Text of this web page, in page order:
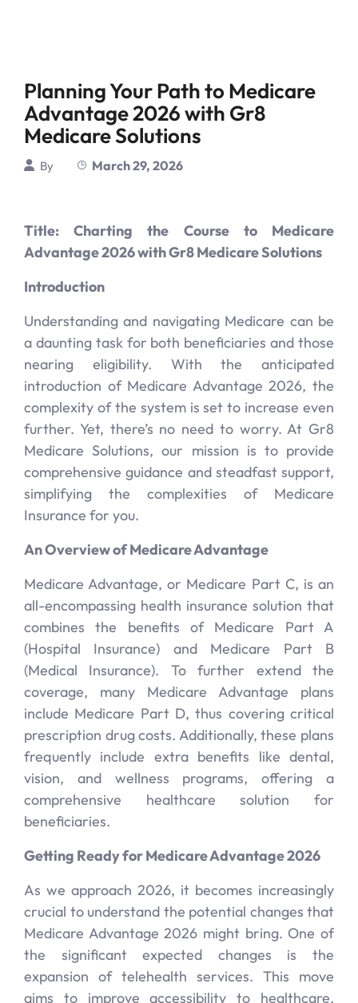
Planning Your Path to Medicare
Advantage 2026 with Gr8
Medicare Solutions
By March 29, 2026
Title: Charting the Course to Medicare
Advantage 2026 with Gr8 Medicare Solutions
Introduction
Understanding and navigating Medicare can be
a daunting task for both beneficiaries and those
nearing eligibility. With the anticipated
introduction of Medicare Advantage 2026, the
complexity of the system is set to increase even
further. Yet, there’s no need to worry. At Gr8
Medicare Solutions, our mission is to provide
comprehensive guidance and steadfast support,
simplifying the complexities of Medicare
Insurance for you.
An Overview of Medicare Advantage
Medicare Advantage, or Medicare Part C, is an
all-encompassing health insurance solution that
combines the benefits of Medicare Part A
(Hospital Insurance) and Medicare Part B
(Medical Insurance). To further extend the
coverage, many Medicare Advantage plans
include Medicare Part D, thus covering critical
prescription drug costs. Additionally, these plans
frequently include extra benefits like dental,
vision, and wellness programs, offering a
comprehensive healthcare solution for
beneficiaries.
Getting Ready for Medicare Advantage 2026
As we approach 2026, it becomes increasingly
crucial to understand the potential changes that
Medicare Advantage 2026 might bring. One of
the significant expected changes is the
expansion of telehealth services. This move
aims to improve accessibility to healthcare,